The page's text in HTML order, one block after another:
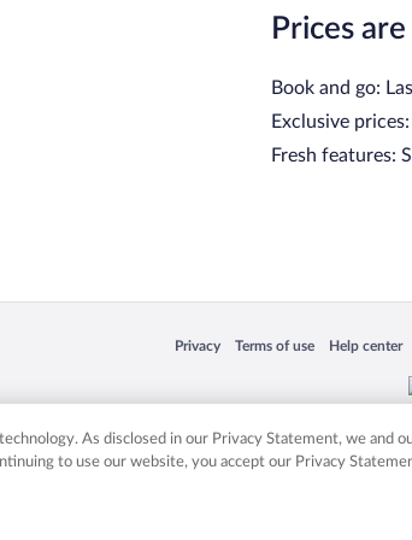
Prices
Book and go:
Exclusive
Fresh features:
Privacy
Opens in a new window
Terms of use
Opens in a new window
Help center
Opens in a
in the US and/or other countries. Other logos or product and
As disclosed in our Privacy Statement, we and
to use our website, you accept our Privacy